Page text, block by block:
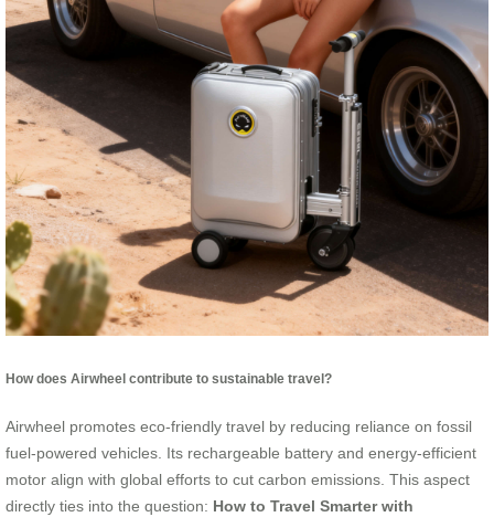
How does Airwheel contribute to sustainable travel?
Airwheel promotes eco-friendly travel by reducing reliance on fossil
fuel-powered vehicles. Its rechargeable battery and energy-efficient
motor align with global efforts to cut carbon emissions. This aspect
directly ties into the question: How to Travel Smarter with